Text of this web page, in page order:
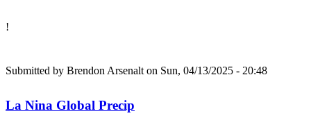
!
Submitted by Brendon Arsenalt on Sun, 04/13/2025 - 20:48
La Nina Global Precip